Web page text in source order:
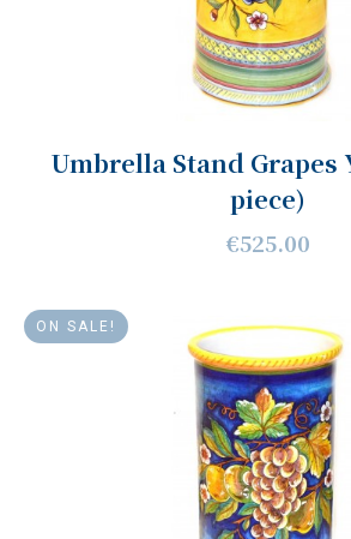
Umbrella Stand Grapes
piece)
€525.00
ON SALE!